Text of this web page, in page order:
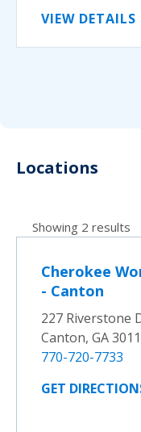
VIEW DETAILS
Locations
Showing 2 results
Cherokee
- Canton
227 Riverstone
Canton, GA
770-720-7733
GET